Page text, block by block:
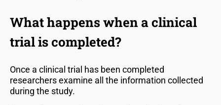
What happens when a clinical
trial is completed?
Once a clinical trial has been completed
researchers examine all the information collected
during the study.